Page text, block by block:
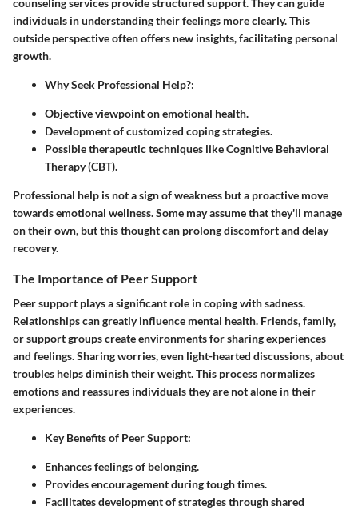
counseling services provide structured support. They can guide
individuals in understanding their feelings more clearly. This
outside perspective often offers new insights, facilitating personal
growth.
Why Seek Professional Help?:
Objective viewpoint on emotional health.
Development of customized coping strategies.
Possible therapeutic techniques like Cognitive Behavioral
Therapy (CBT).
Professional help is not a sign of weakness but a proactive move
towards emotional wellness. Some may assume that they'll manage
on their own, but this thought can prolong discomfort and delay
recovery.
The Importance of Peer Support
Peer support plays a significant role in coping with sadness.
Relationships can greatly influence mental health. Friends, family,
or support groups create environments for sharing experiences
and feelings. Sharing worries, even light-hearted discussions, about
troubles helps diminish their weight. This process normalizes
emotions and reassures individuals they are not alone in their
experiences.
Key Benefits of Peer Support:
Enhances feelings of belonging.
Provides encouragement during tough times.
Facilitates development of strategies through shared